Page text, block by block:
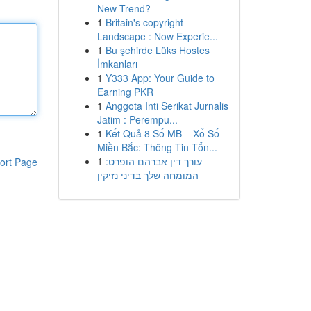
Page
New Trend?
1 Britain's copyright
Landscape : Now Experie...
1 Bu şehirde Lüks Hostes
İmkanları
1 Y333 App: Your Guide to
Earning PKR
1 Anggota Inti Serikat Jurnalis
Jatim : Perempu...
1 Kết Quả 8 Số MB – Xổ Số
Miền Bắc: Thông Tin Tổn...
1 עורך דין אברהם הופרט:
המומחה שלך בדיני נזיקין